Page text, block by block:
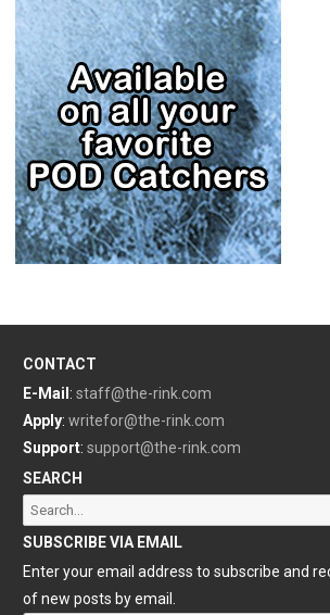
CONTACT
E-Mail : staff@the-rink.com
Apply: writefor@the-rink.com
Support: support@the-rink.com
SEARCH
Search
for:
SUBSCRIBE VIA EMAIL
Enter your email address to subscribe and
of new posts by email.